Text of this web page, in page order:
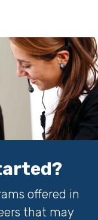
offered in
that may